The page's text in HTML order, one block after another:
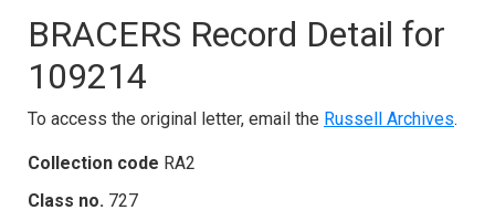
BRACERS Record Detail for
109214
To access the original letter, email the Russell Archives.
Collection code RA2
Class no. 727